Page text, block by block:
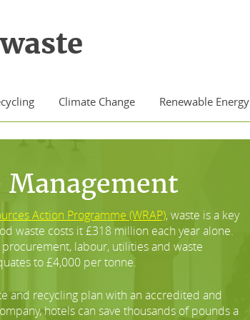
waste
Climate Change Renewable Energy
Management
Action Programme (WRAP), waste is a key
waste costs it £318 million each year alone.
labour, utilities and waste
to £4,000 per tonne.
and recycling plan with an accredited and
hotels can save thousands of pounds a